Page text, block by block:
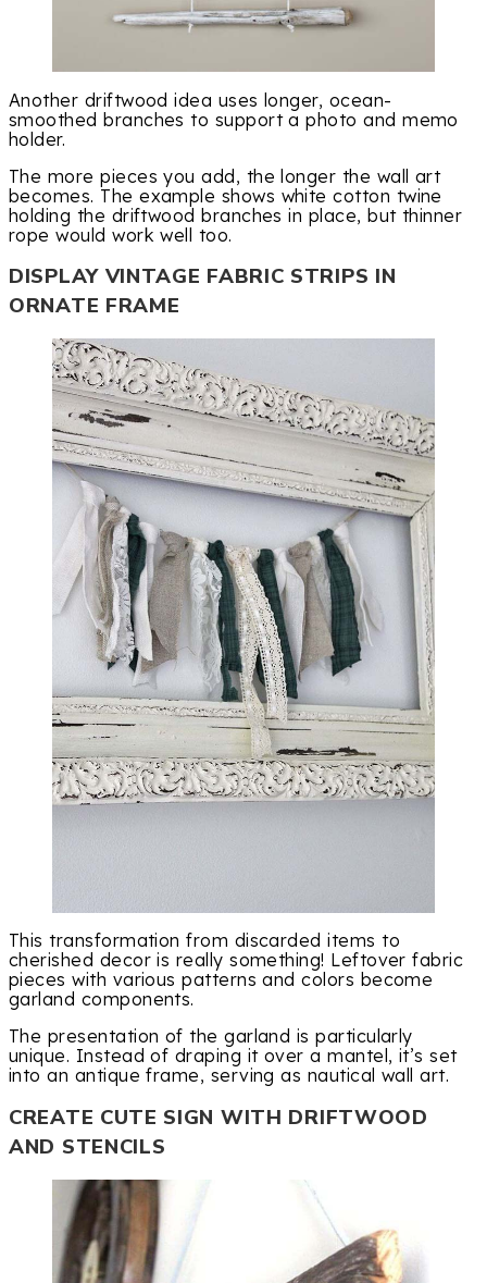
Another driftwood idea uses longer, ocean-
smoothed branches to support a photo and memo
holder.
The more pieces you add, the longer the wall art
becomes. The example shows white cotton twine
holding the driftwood branches in place, but thinner
rope would work well too.
DISPLAY VINTAGE FABRIC STRIPS IN
ORNATE FRAME
This transformation from discarded items to
cherished decor is really something! Leftover fabric
pieces with various patterns and colors become
garland components.
The presentation of the garland is particularly
unique. Instead of draping it over a mantel, it’s set
into an antique frame, serving as nautical wall art.
CREATE CUTE SIGN WITH DRIFTWOOD
AND STENCILS